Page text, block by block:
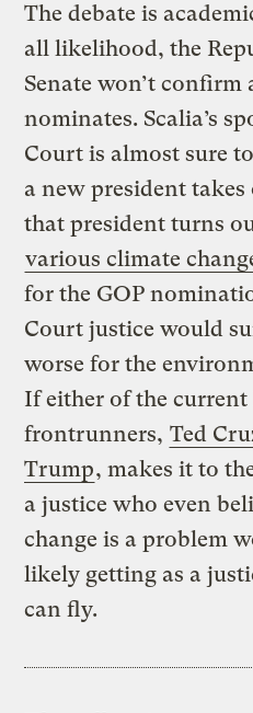
The debate is
all likelihood, the
Senate won’t confirm
nominates. Scalia’s
Court is almost sure
a new president
that president turns
various climate
for the GOP
Court justice would
worse for the
If either of the
frontrunners, Ted
Trump, makes it to
a justice who even
change is a problem
likely getting as a
can fly.